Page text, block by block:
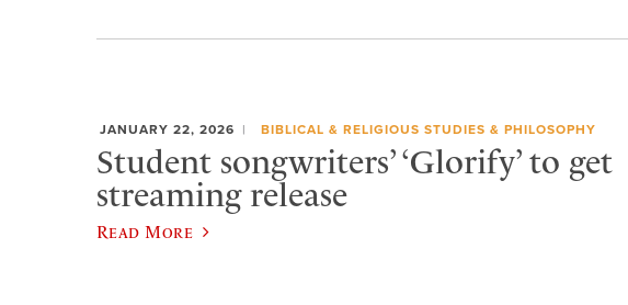
JANUARY 22, 2026 BIBLICAL & RELIGIOUS STUDIES & PHILOSOPHY
Student songwriters’ ‘Glorify’ to get
streaming release
Read More